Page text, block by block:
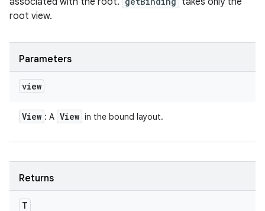
root view.
Parameters
view
View : A View in the bound layout.
Returns
T